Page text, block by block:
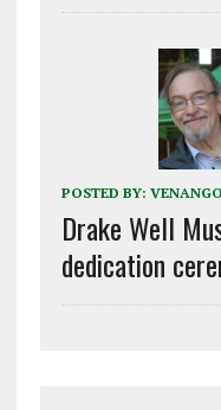
POSTED BY:
Drake Well
dedication